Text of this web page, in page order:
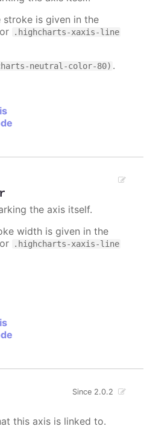
stroke is given in the
or .highcharts-xaxis-line
neutral-color-80) .
the axis itself.
width is given in the
or .highcharts-xaxis-line
Since 2.0.2
this axis is linked to.